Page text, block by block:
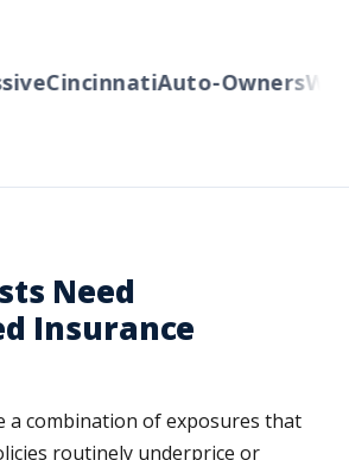
CincinnatiAuto-Owners
Need
Insurance
a combination of exposures that
routinely underprice or